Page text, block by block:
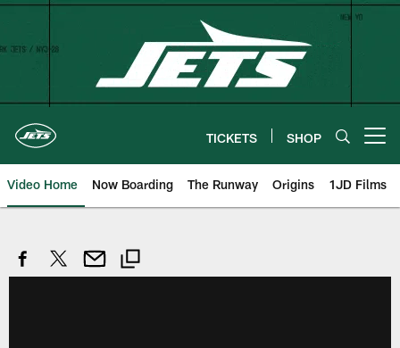
Skip
TICKETS SHOP
Video Home Now Boarding The Runway Origins 1JD Films